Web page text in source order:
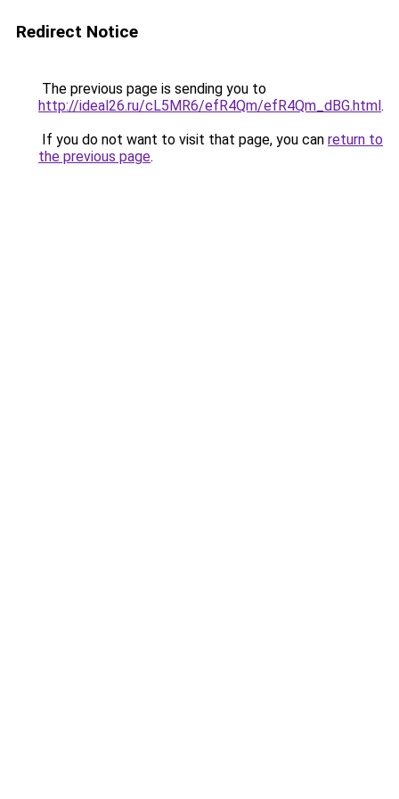
Redirect Notice
The previous page is sending you to
http://ideal26.ru/cL5MR6/efR4Qm/efR4Qm_dBG.html.
If you do not want to visit that page, you can return to
the previous page.